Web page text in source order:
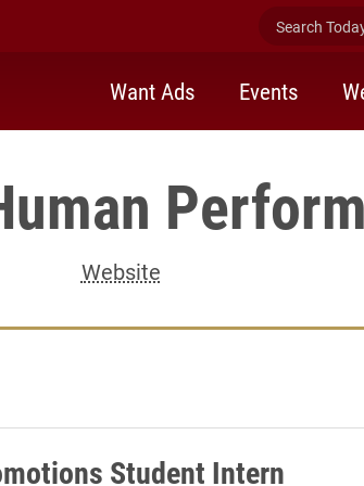
Search
Want Ads Events
Website
Student Intern